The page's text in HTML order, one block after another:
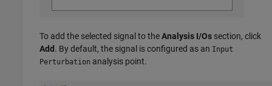
To add the selected signal to theAnalysis I/Os section, click
Add . By default, the signal is configured as an Input
Perturbation analysis point.